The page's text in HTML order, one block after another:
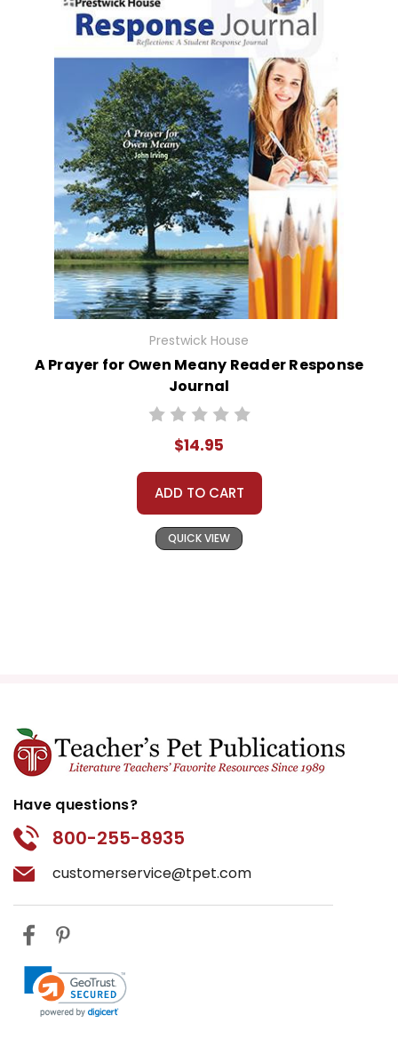
Prestwick House
A Prayer for Owen Meany Reader Response
Journal
$14.95
ADD TO CART
QUICK VIEW
Have questions?
800-255-8935
customerservice@tpet.com